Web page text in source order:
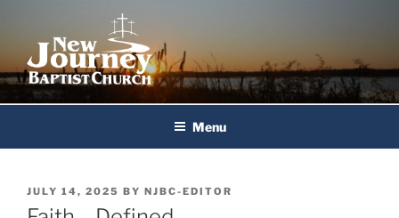
content
New Journey Baptist Church
Menu
POSTED
ON
JULY 14, 2025 BY NJBC-EDITOR